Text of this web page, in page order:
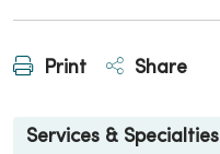
Print Share
Services & Specialties